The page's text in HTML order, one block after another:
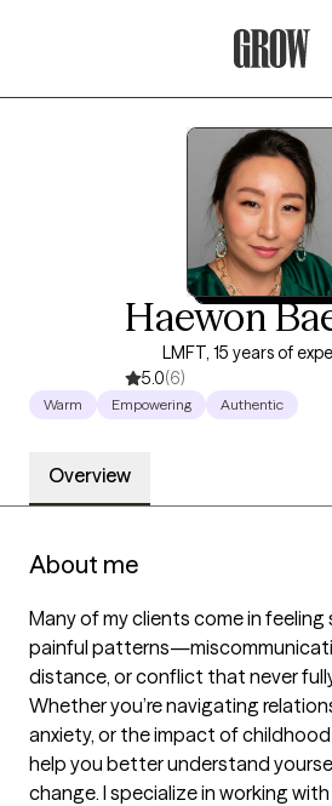
Haewon
LMFT, 15 years of
5.0(6)
Warm Empowering Authentic
Overview
About me
Many of my clients come in
painful
distance, or conflict that never
Whether you’re navigating
anxiety, or the impact of
help you better understand
change. I specialize in working